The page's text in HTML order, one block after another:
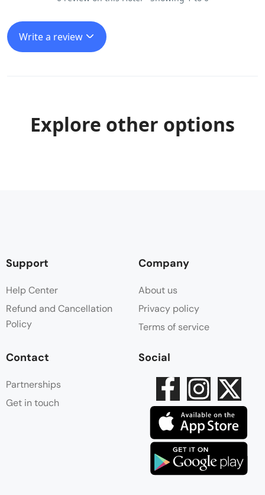
Write a review
Explore other options
Support
Help Center
Refund and Cancellation
Policy
Company
About us
Privacy policy
Terms of service
Contact
Partnerships
Get in touch
Social